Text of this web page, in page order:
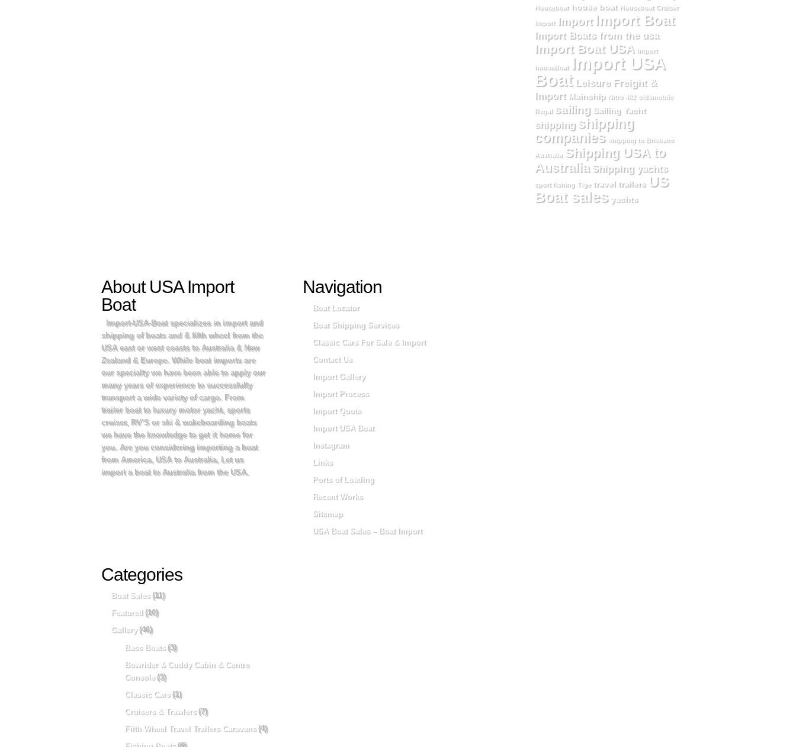
Houseboat house boat Houseboat Cruiser
Import Import Import Boat
Import Boats from the usa
Import Boat USA Import
houseBoat
Import USA
Boat Leisure Freight &
Import Mainship Nitro 482 oldsmobile
Regal
sailing Sailing Yacht
shipping shipping
companies shipping to Brisbane
Australia Shipping USA to
Australia Shipping yachts
sport fishing Tige travel trailers US
Boat sales yachts
About USA Import
Boat
Import-USA-Boat specializes in import and
shipping of boats and & fifth wheel from the
USA east or west coasts to Australia & New
Zealand & Europe. While boat imports are
our specialty we have been able to apply our
many years of experience to successfully
transport a wide variety of cargo. From
trailer boat to luxury motor yacht, sports
cruiser, RV’S or ski & wakeboarding boats
we have the knowledge to get it home for
you. Are you considering importing a boat
from America, USA to Australia, Let us
import a boat to Australia from the USA.
Navigation
Boat Locator
Boat Shipping Services
Classic Cars For Sale & Import
Contact Us
Import Gallery
Import Process
Import Quote
Import USA Boat
Instagram
Links
Ports of Loading
Recent Works
Sitemap
USA Boat Sales – Boat Import
Categories
Boat Sales(11)
Featured(10)
Gallery(46)
Bass Boats(3)
Bowrider & Cuddy Cabin & Centre
Console(3)
Classic Cars(1)
Cruisers & Trawlers(7)
Fifth Wheel Travel Trailers Caravans(4)